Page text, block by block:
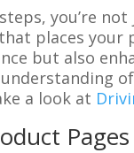
you’re
places
but also
understanding
a look at